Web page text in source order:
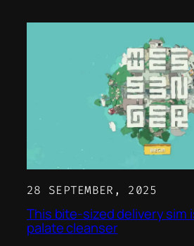
28 SEPTEMBER, 2025
This bite-sized delivery sim
palate cleanser